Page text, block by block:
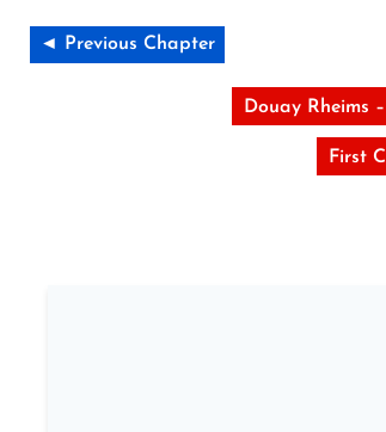
◄ Previous Chapter
Douay Rheims
First